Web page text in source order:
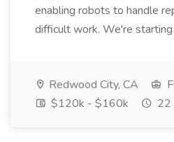
enabling robots to handle
difficult work. We're starting
Redwood City, CA
$120k - $160k
22